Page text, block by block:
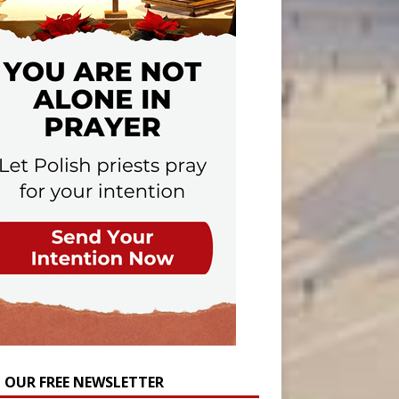
FREE NEWSLETTER